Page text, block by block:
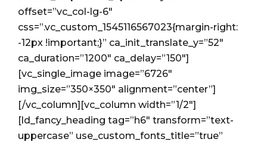
offset=”vc_col-lg-6″
css=”.vc_custom_1545116567023{margin-right:
-12px !important;}” ca_init_translate_y=”52″
ca_duration=”1200″ ca_delay=”150″]
[vc_single_image image=”6726″
img_size=”350×350″ alignment=”center”]
[/vc_column][vc_column width=”1/2″]
[ld_fancy_heading tag=”h6″ transform=”text-
uppercase” use_custom_fonts_title=”true”